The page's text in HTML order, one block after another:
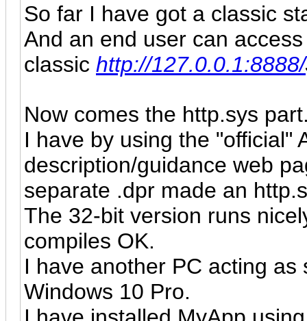
So far I have got a classic
And an end user can
classic http://127.0.0.1:8888/
Now comes the http.sys
I have by using the "official"
description/guidance web
separate .dpr made an
The 32-bit version runs
compiles OK.
I have another PC acting
Windows 10 Pro.